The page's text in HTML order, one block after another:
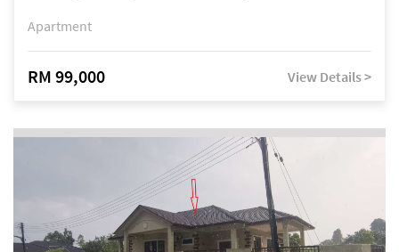
Apartment
RM 99,000 View Details >